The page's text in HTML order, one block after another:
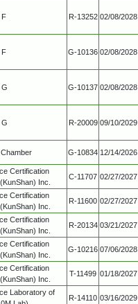
F R-13252 02/08/2028
F G-10136 02/08/2028
G-10137 02/08/2028
R-20009 09/10/2029
G-10834 12/14/2026
Certification
Inc.
C-11707 02/27/2027
Certification
Inc.
R-11600 02/27/2027
Certification
Inc.
R-20134 03/21/2027
Certification
Inc.
G-10216 07/06/2028
Certification
Inc.
T-11499 01/18/2027
Laboratory of
R-14110 03/16/2029